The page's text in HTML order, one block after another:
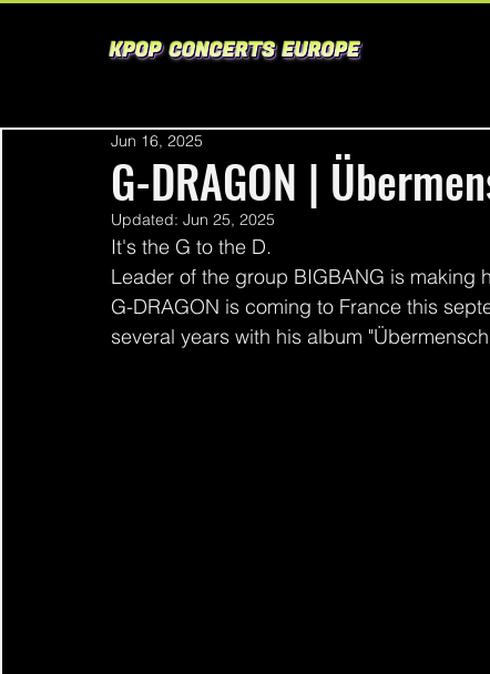
G-DRAGON |
Jun 16, 2025
Updated: Jun 25, 2025
It's the G to the D.
Leader of the group BIGBANG is making
G-DRAGON is coming to France this
several years with his album